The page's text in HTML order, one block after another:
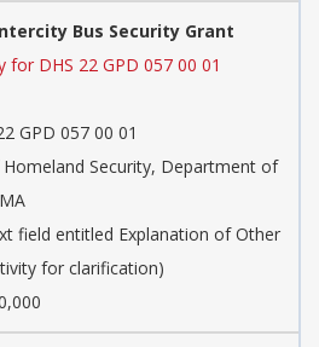
Bus Security Grant
for DHS 22 GPD 057 00 01
GPD 057 00 01
Security, Department of
field entitled Explanation of Other
for clarification)